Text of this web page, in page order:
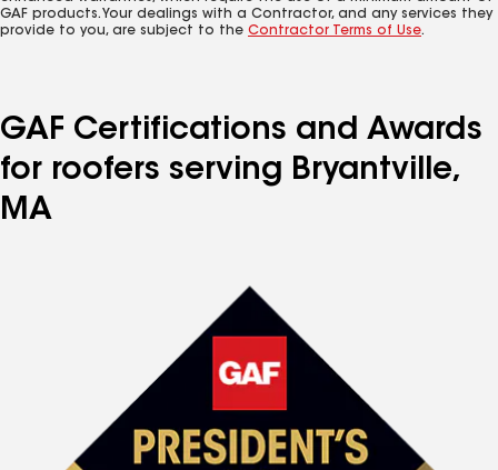
GAF products. Your dealings with a Contractor, and any services they
provide to you, are subject to the Contractor Terms of Use.
GAF Certifications and Awards
for roofers serving Bryantville,
MA